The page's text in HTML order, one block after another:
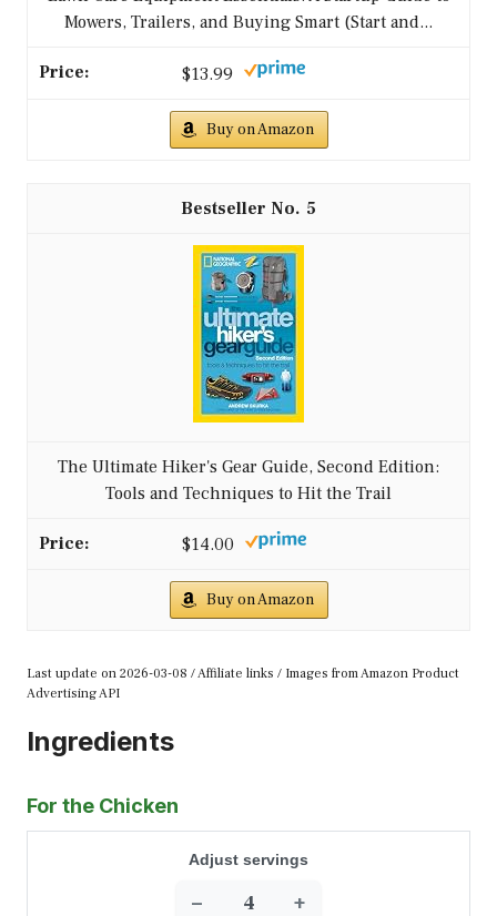
Mowers, Trailers, and Buying Smart (Start and...
$13.99
Buy on Amazon
5
The Ultimate Hiker's Gear Guide, Second Edition:
Tools and Techniques to Hit the Trail
$14.00
Buy on Amazon
Last update on 2026-03-08 / Affiliate links / Images from Amazon Product
Advertising API
Ingredients
For the Chicken
Adjust servings
− +